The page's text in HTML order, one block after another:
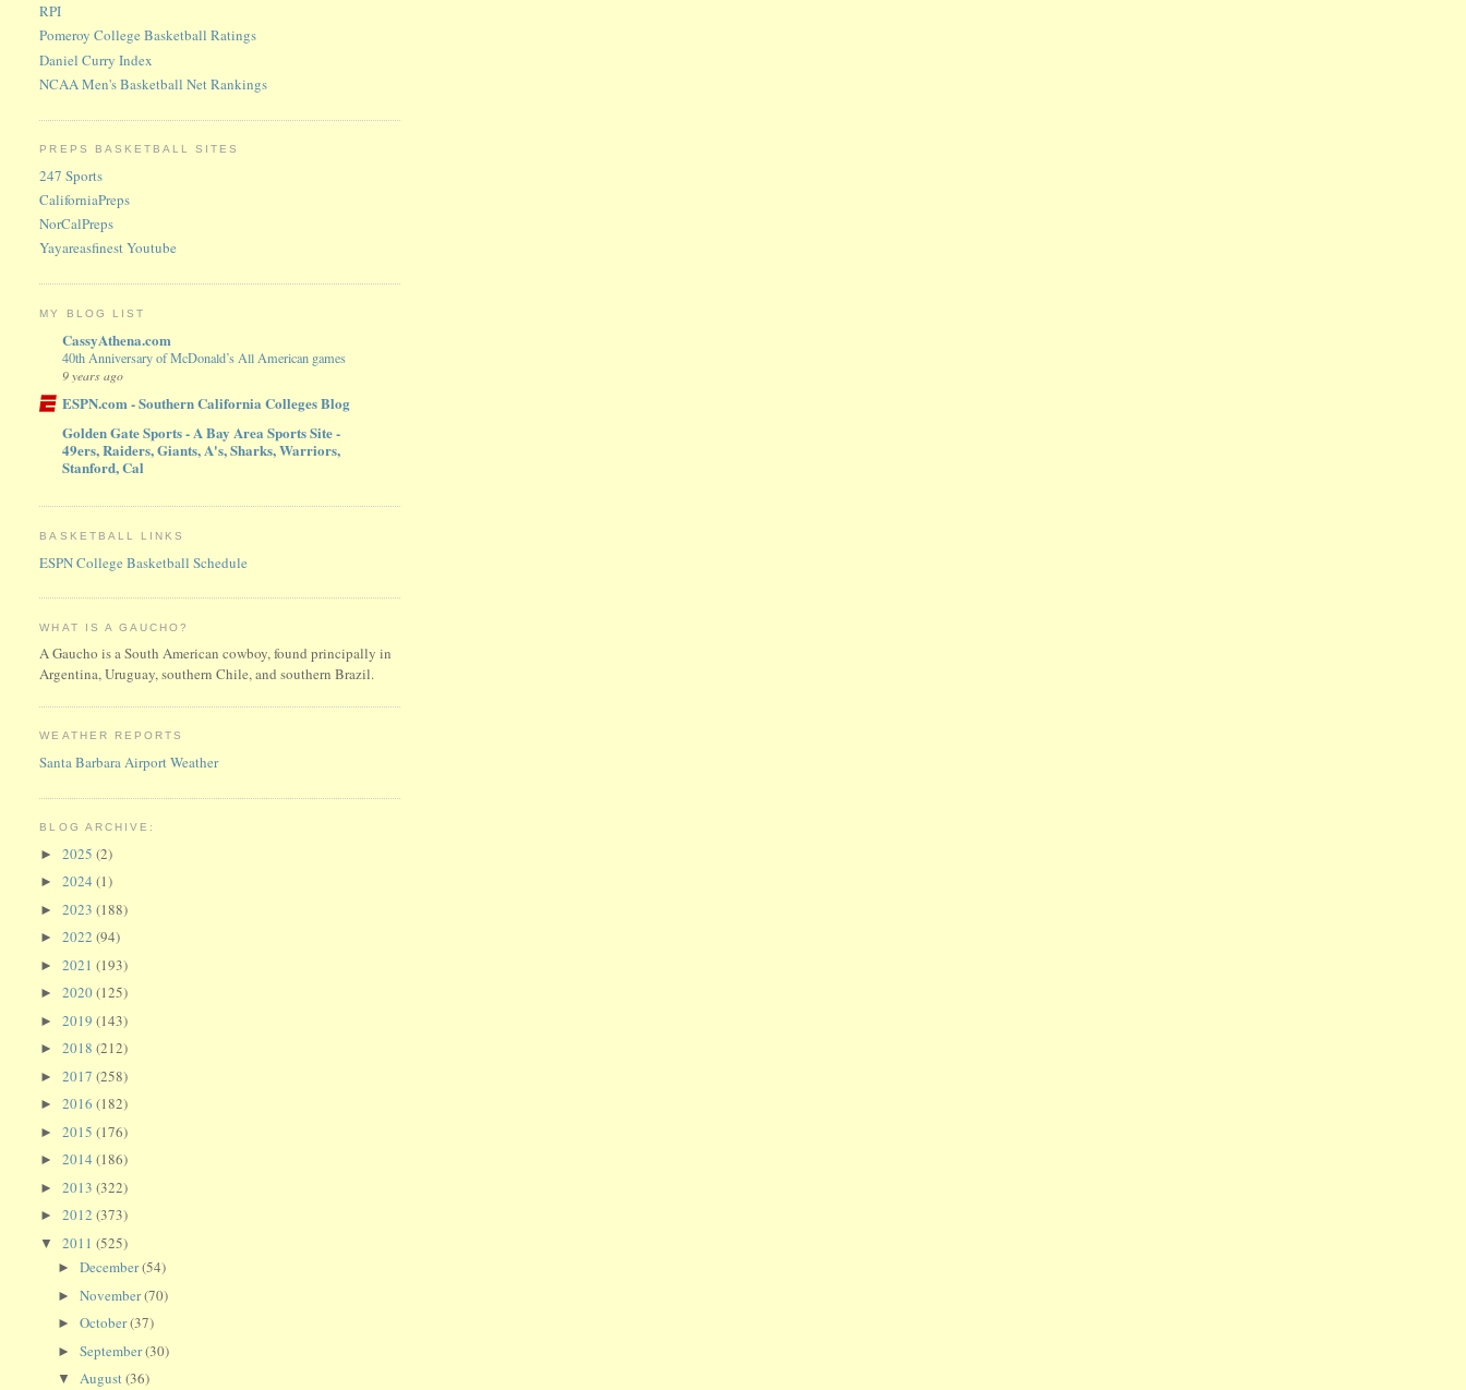
RPI
Pomeroy College Basketball Ratings
Daniel Curry Index
NCAA Men's Basketball Net Rankings
PREPS BASKETBALL SITES
247 Sports
CaliforniaPreps
NorCalPreps
Yayareasfinest Youtube
MY BLOG LIST
CassyAthena.com
40th Anniversary of McDonald’s All American games
9 years ago
ESPN.com - Southern California Colleges Blog
Golden Gate Sports - A Bay Area Sports Site -
49ers, Raiders, Giants, A's, Sharks, Warriors,
Stanford, Cal
BASKETBALL LINKS
ESPN College Basketball Schedule
WHAT IS A GAUCHO?
A Gaucho is a South American cowboy, found principally in
Argentina, Uruguay, southern Chile, and southern Brazil.
WEATHER REPORTS
Santa Barbara Airport Weather
BLOG ARCHIVE:
►2025(2)
►2024(1)
►2023(188)
►2022(94)
►2021(193)
►2020(125)
►2019(143)
►2018(212)
►2017(258)
►2016(182)
►2015(176)
►2014(186)
►2013(322)
►2012(373)
▼2011(525)
►December(54)
►November(70)
►October(37)
►September(30)
▼August(36)